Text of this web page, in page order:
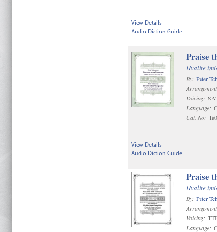
View Details
Audio Diction Guide
Praise
Hvalite
By: Peter
Voicing:
Language:
Cat. No:
View Details
Audio Diction Guide
Praise
Hvalite
By: Peter
Voicing:
Language: